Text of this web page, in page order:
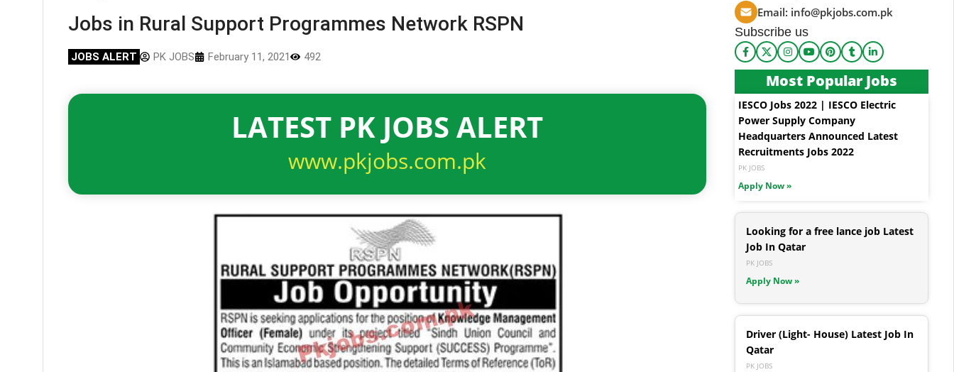
Jobs in Rural Support Programmes Network RSPN
JOBS ALERT PK JOBS February 11, 2021 492
LATEST PK JOBS ALERT
www.pkjobs.com.pk
Email: info@pkjobs.com.pk
Subscribe us
Most Popular Jobs
IESCO Jobs 2022 | IESCO Electric
Power Supply Company
Headquarters Announced Latest
Recruitments Jobs 2022
PK JOBS
Apply Now »
Looking for a free lance job Latest
Job In Qatar
PK JOBS
Apply Now »
Driver (Light- House) Latest Job In
Qatar
PK JOBS